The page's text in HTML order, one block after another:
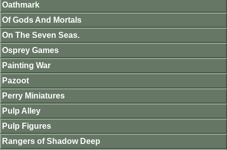
Oathmark
Of Gods And Mortals
On The Seven Seas.
Osprey Games
Painting War
Pazoot
Perry Miniatures
Pulp Alley
Pulp Figures
Rangers of Shadow Deep